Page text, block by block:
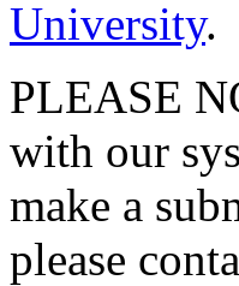
University.
PLEASE
with our
make a
please